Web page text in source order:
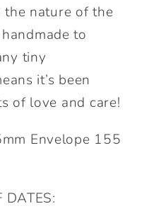
nature of the
to
tiny
it’s been
of love and care!
Envelope 155
DATES: